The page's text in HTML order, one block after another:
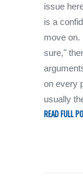
issue
is a
move on.
sure,"
on every
usually
READ FULL